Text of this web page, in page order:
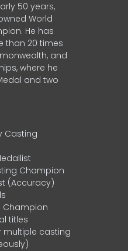
50 years,
World
He has
than 20 times
and
where he
and two
Casting
Champion
(Accuracy)
Champion
titles
multiple casting